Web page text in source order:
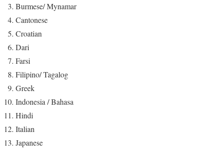
Burmese/ Mynamar
Cantonese
Croatian
Dari
Farsi
Filipino/ Tagalog
Greek
Indonesia / Bahasa
Hindi
Italian
Japanese